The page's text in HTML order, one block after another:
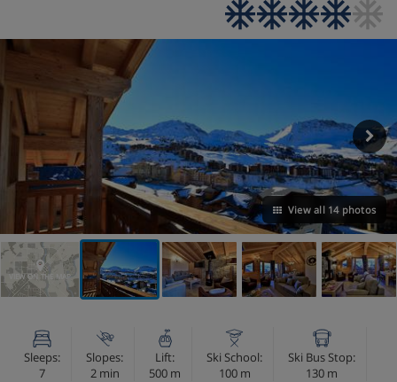
View all 14 photos
VIEW ON THE MAP
Sleeps:
7
Slopes:
2 min
Lift:
500 m
Ski School:
100 m
Ski Bus Stop:
130 m